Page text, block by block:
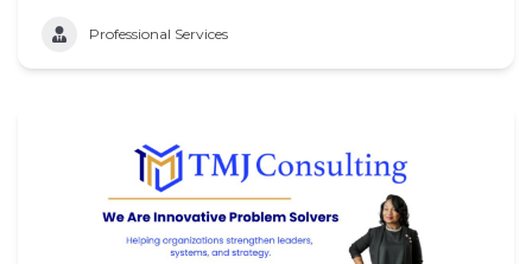
Professional Services